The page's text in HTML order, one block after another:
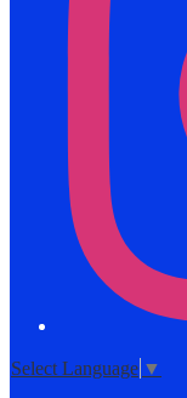
Select Language ▼